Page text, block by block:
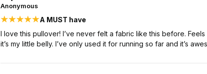
Anonymous
A MUST have
I love this pullover! I’ve never felt a fabric like this before.
it’s my little belly. I’ve only used it for running so far and it’s